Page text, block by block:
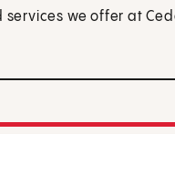
we offer at